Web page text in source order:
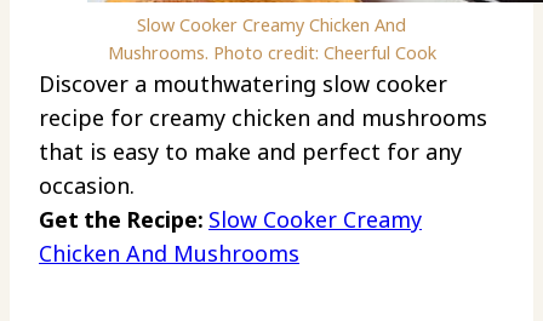
Slow Cooker Creamy Chicken And
Mushrooms. Photo credit: Cheerful Cook
Discover a mouthwatering slow cooker
recipe for creamy chicken and mushrooms
that is easy to make and perfect for any
occasion.
Get the Recipe: Slow Cooker Creamy
Chicken And Mushrooms